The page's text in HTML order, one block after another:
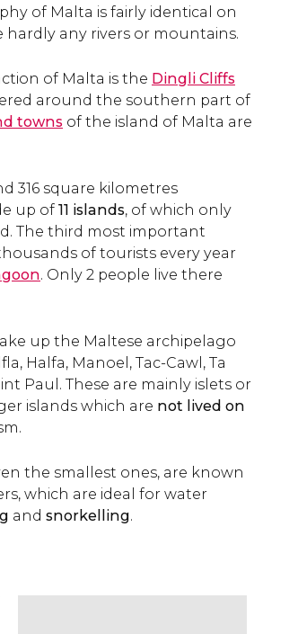
of Malta is fairly identical on
hardly any rivers or mountains.
of Malta is the Dingli Cliffs
around the southern part of
towns of the island of Malta are
316 square kilometres
up of 11 islands, of which only
The third most important
of tourists every year
. Only 2 people live there
up the Maltese archipelago
Halfa, Manoel, Tac-Cawl, Ta
Paul. These are mainly islets or
islands which are not lived on
the smallest ones, are known
which are ideal for water
and snorkelling.